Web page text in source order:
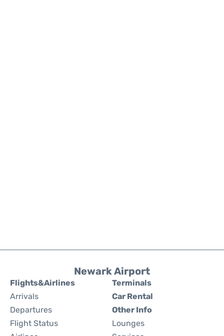
Newark Airport
Flights&Airlines
Arrivals
Departures
Flight Status
Terminals
Car Rental
Other Info
Lounges